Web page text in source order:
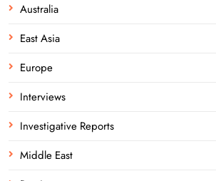
Australia
East Asia
Europe
Interviews
Investigative Reports
Middle East